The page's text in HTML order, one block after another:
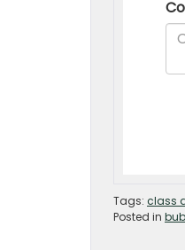
Tags: class
Posted in